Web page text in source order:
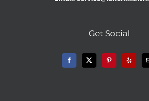
Get Social